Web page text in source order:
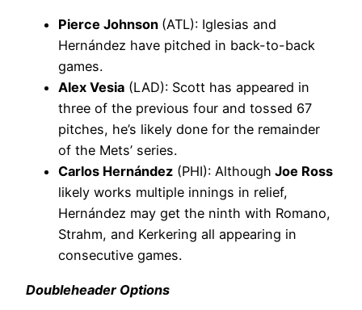
Pierce Johnson (ATL): Iglesias and
Hernández have pitched in back-to-back
games.
Alex Vesia (LAD): Scott has appeared in
three of the previous four and tossed 67
pitches, he’s likely done for the remainder
of the Mets’ series.
Carlos Hernández (PHI): Although Joe Ross
likely works multiple innings in relief,
Hernández may get the ninth with Romano,
Strahm, and Kerkering all appearing in
consecutive games.
Doubleheader Options